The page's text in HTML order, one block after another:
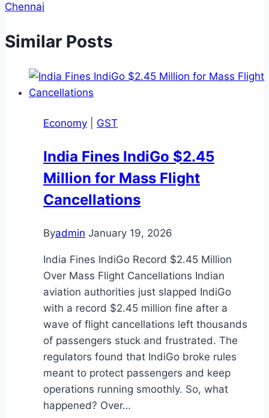
Chennai
Similar Posts
Economy GST
India Fines IndiGo $2.45
Million for Mass Flight
Cancellations
Byadmin January 19, 2026
India Fines IndiGo Record $2.45 Million
Over Mass Flight Cancellations Indian
aviation authorities just slapped IndiGo
with a record $2.45 million fine after a
wave of flight cancellations left thousands
of passengers stuck and frustrated. The
regulators found that IndiGo broke rules
meant to protect passengers and keep
operations running smoothly. So, what
happened? Over…